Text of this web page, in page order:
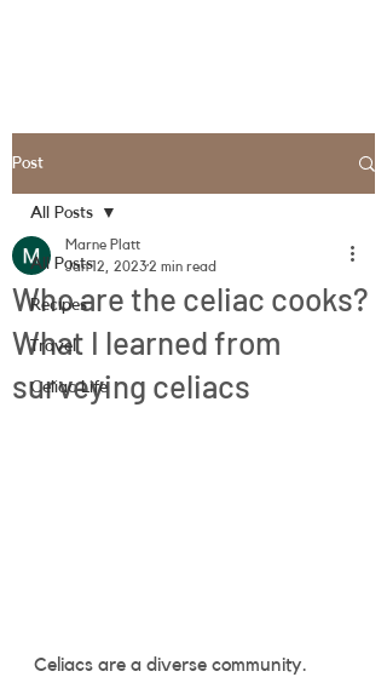
Post
All Posts
Recipes
Travel
Celiac Life
All Posts
Who are the celiac cooks?
What I learned from
surveying celiacs
Marne Platt
Jan 12, 20232 min read
Celiacs are a diverse community.